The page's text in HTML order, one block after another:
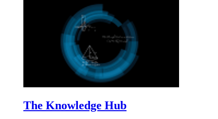
The Knowledge Hub